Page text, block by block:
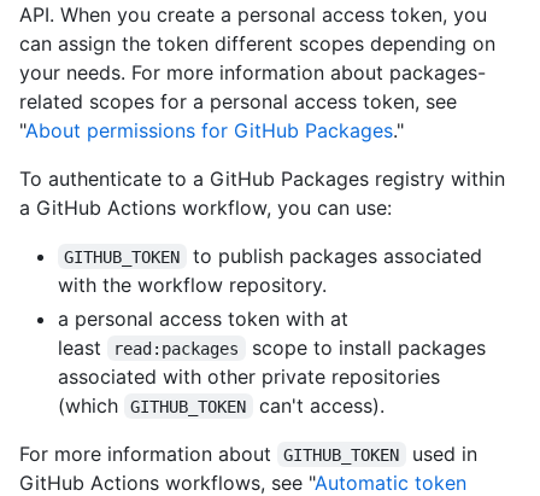
API. When you create a personal access token, you
can assign the token different scopes depending on
your needs. For more information about packages-
related scopes for a personal access token, see
"About permissions for GitHub Packages."
To authenticate to a GitHub Packages registry within
a GitHub Actions workflow, you can use:
GITHUB_TOKEN
to publish packages associated
with the workflow repository.
a personal access token with at
least
read:packages
scope to install packages
associated with other private repositories
(which
GITHUB_TOKEN
can't access).
For more information about
GITHUB_TOKEN
used in
GitHub Actions workflows, see "Automatic token